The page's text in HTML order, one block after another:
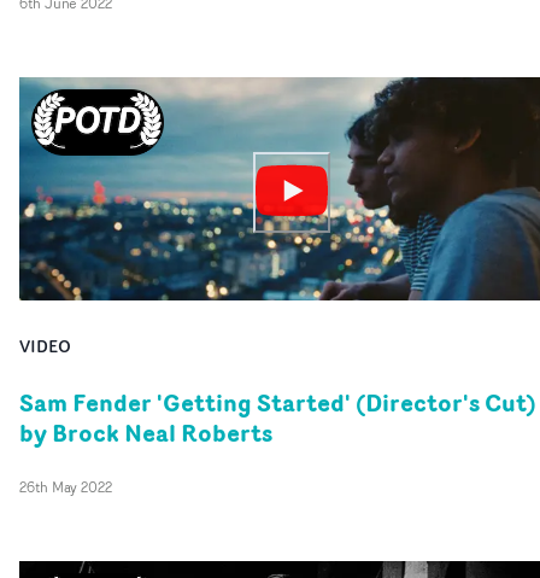
VIDEO
Sam Fender 'Getting Started' (Director's Cut)
by Brock Neal Roberts
26th May 2022